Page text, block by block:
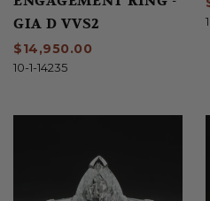
GIA D VVS2
$14,950.00
10-1-14235